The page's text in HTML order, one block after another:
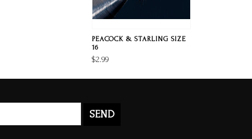
PEACOCK & STARLING SIZE
16
$2.99
SEND